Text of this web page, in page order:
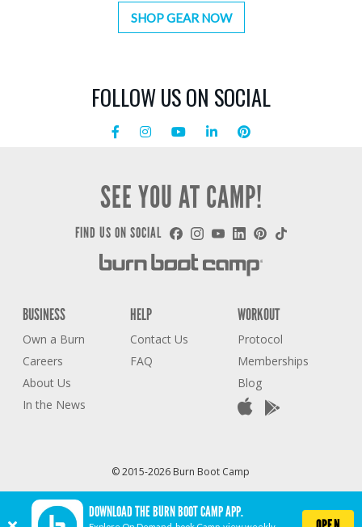
DOWNLOAD THE BURN BOOT CAMP APP.
SHOP GEAR NOW
FOLLOW US ON SOCIAL
BUSINESS
Own a Burn
Careers
About Us
In the News
HELP
Contact Us
FAQ
WORKOUT
Protocol
Memberships
Blog
SEE YOU AT CAMP!
FIND US ON SOCIAL
© 2015-2026 Burn Boot Camp
Privacy Policy
Cookie Settings